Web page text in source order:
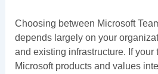
Choosing between Microsoft
depends largely on your
and existing infrastructure. If
Microsoft products and values